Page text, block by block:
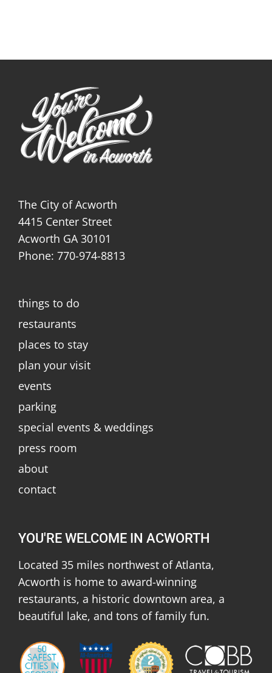
The City of Acworth
4415 Center Street
Acworth GA 30101
Phone: 770-974-8813
things to do
restaurants
places to stay
plan your visit
events
parking
special events & weddings
press room
about
contact
YOU'RE WELCOME IN ACWORTH
Located 35 miles northwest of Atlanta,
Acworth is home to award-winning
restaurants, a historic downtown area, a
beautiful lake, and tons of family fun.